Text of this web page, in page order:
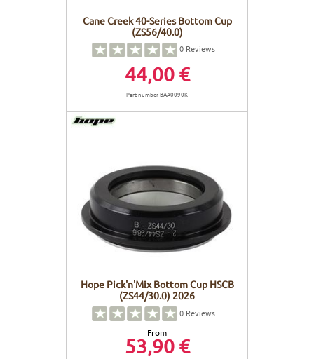
Cane Creek 40-Series Bottom Cup
(ZS56/40.0)
0 Reviews
44,00 €
Part number BAA0090K
Hope Pick'n'Mix Bottom Cup HSCB
(ZS44/30.0) 2026
0 Reviews
From
53,90 €